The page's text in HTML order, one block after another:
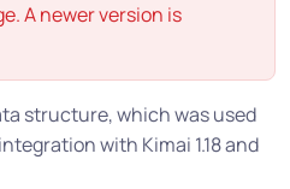
A newer version is
structure, which was used
with Kimai 1.18 and